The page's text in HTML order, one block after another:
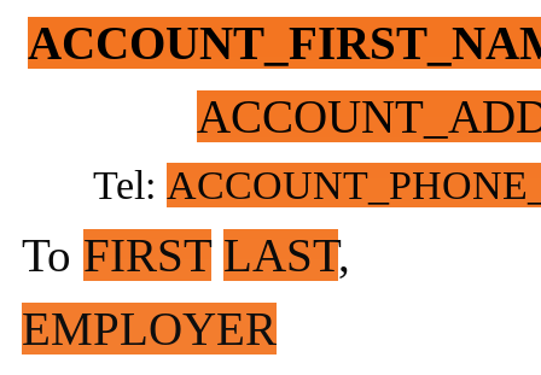
Tel:
To FIRST LAST,
EMPLOYER